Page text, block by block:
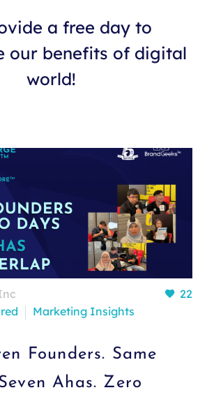
a free day to
our benefits of digital
world!
22
Marketing Insights
Founders. Same
Ahas. Zero